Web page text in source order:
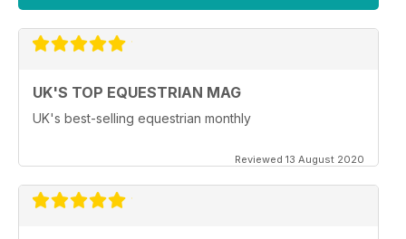
UK'S TOP EQUESTRIAN MAG
UK's best-selling equestrian monthly
Reviewed 13 August 2020